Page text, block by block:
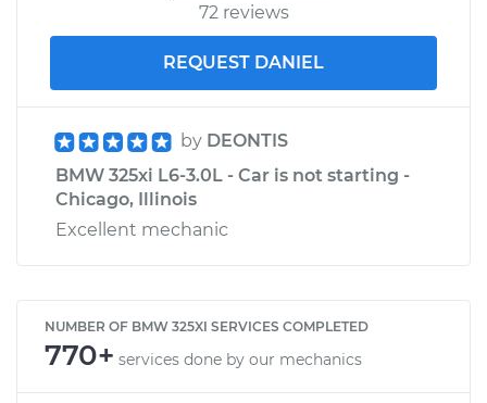
72 reviews
REQUEST DANIEL
by DEONTIS
BMW 325xi L6-3.0L - Car is not starting -
Chicago, Illinois
Excellent mechanic
NUMBER OF BMW 325XI SERVICES COMPLETED
770+ services done by our mechanics